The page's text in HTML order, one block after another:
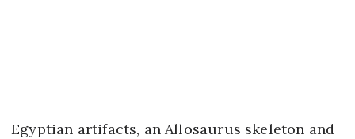
Egyptian artifacts, an Allosaurus skeleton and